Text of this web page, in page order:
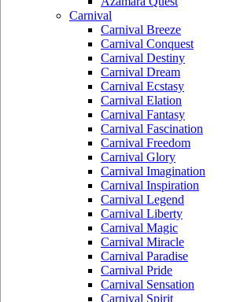
Carnival
Carnival Breeze
Carnival Conquest
Carnival Destiny
Carnival Dream
Carnival Ecstasy
Carnival Elation
Carnival Fantasy
Carnival Fascination
Carnival Freedom
Carnival Glory
Carnival Imagination
Carnival Inspiration
Carnival Legend
Carnival Liberty
Carnival Magic
Carnival Miracle
Carnival Paradise
Carnival Pride
Carnival Sensation
Carnival Spirit